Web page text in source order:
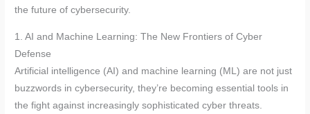
the future of cybersecurity.
1. AI and Machine Learning: The New Frontiers of Cyber
Defense
Artificial intelligence (AI) and machine learning (ML) are not just
buzzwords in cybersecurity, they’re becoming essential tools in
the fight against increasingly sophisticated cyber threats.